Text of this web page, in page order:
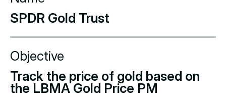
SPDR Gold Trust
Objective
Track the price of gold based on
the LBMA Gold Price PM